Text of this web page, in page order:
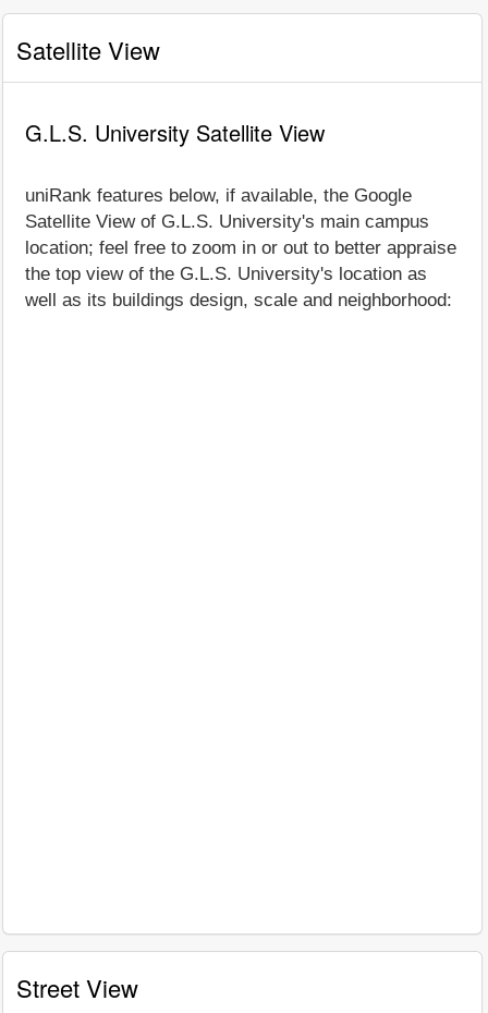
Satellite View
G.L.S. University Satellite View
uniRank features below, if available, the Google
Satellite View of G.L.S. University's main campus
location; feel free to zoom in or out to better appraise
the top view of the G.L.S. University's location as
well as its buildings design, scale and neighborhood:
Street View